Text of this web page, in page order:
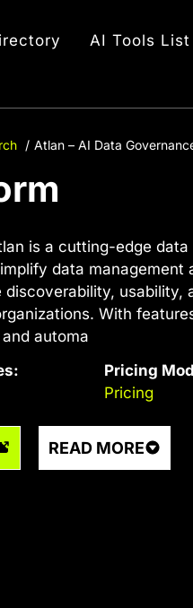
AI Tools List
Atlan – AI Data
is a cutting-edge
data management
discoverability, usability,
With
automa
Pricing
Pricing
READ MORE